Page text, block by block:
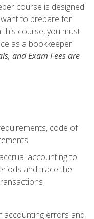
course is designed
to prepare for
course, you must
as a bookkeeper
and Exam Fees are
code of
accounting to
and trace the
accounting errors and